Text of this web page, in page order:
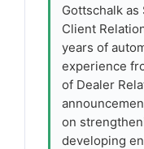
Gottschalk
Client
years of
experience
of Dealer
on
developing